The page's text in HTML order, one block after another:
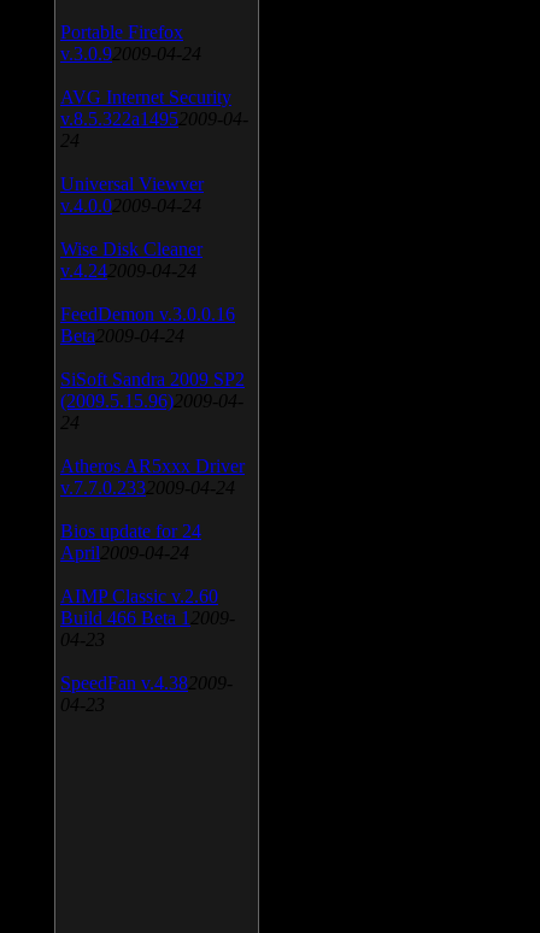
Portable Firefox
v.3.0.9 2009-04-24
AVG Internet Security
v.8.5.322a1495 2009-04-
24
Universal Viewver
v.4.0.0 2009-04-24
Wise Disk Cleaner
v.4.24 2009-04-24
FeedDemon v.3.0.0.16
Beta 2009-04-24
SiSoft Sandra 2009 SP2
(2009.5.15.96) 2009-04-
24
Atheros AR5xxx Driver
v.7.7.0.233 2009-04-24
Bios update for 24
April 2009-04-24
AIMP Classic v.2.60
Build 466 Beta 1 2009-
04-23
SpeedFan v.4.38 2009-
04-23